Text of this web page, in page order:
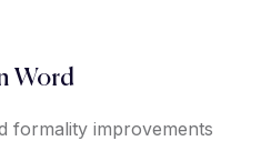
Word
formality improvements